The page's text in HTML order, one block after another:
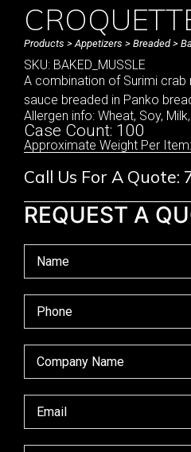
Products >Appetizers > Breaded>
SKU: BAKED_MUSSLE
A combination of Surimi crab
sauce breaded in Panko
Allergen info: Wheat, Soy,
Case Count: 100
Approximate Weight Per
Call Us For A
REQUEST A